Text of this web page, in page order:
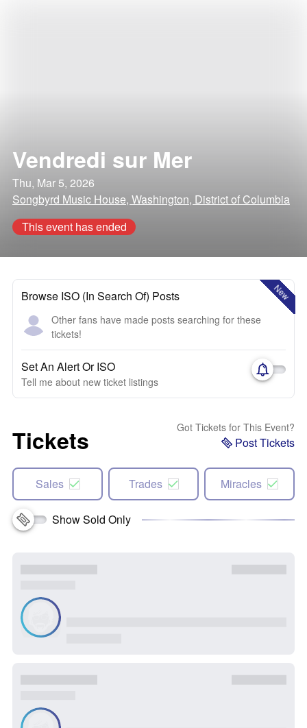
Vendredi sur Mer
Thu, Mar 5, 2026
Songbyrd Music House, Washington, District of Columbia
This event has ended
New
Browse ISO (In Search Of) Posts
Other fans have made posts searching for these
tickets!
Set An Alert Or ISO
Tell me about new ticket listings
Tickets Got Tickets for This Event?
Post Tickets
Sales Trades Miracles
Show Sold Only